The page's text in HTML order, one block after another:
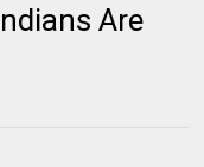
Are